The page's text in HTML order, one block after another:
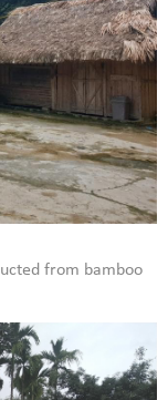
from bamboo